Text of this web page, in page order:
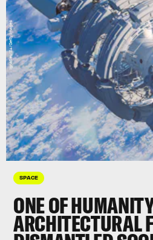
SPACE
ONE OF
ARCHITECTURAL
Ignatiev/E+/Getty Images